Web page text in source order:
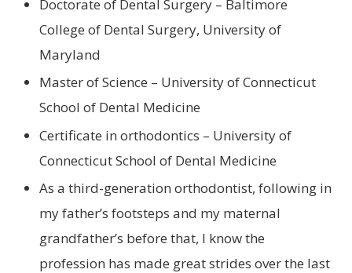
Doctorate of Dental Surgery – Baltimore
College of Dental Surgery, University of
Maryland
Master of Science – University of Connecticut
School of Dental Medicine
Certificate in orthodontics – University of
Connecticut School of Dental Medicine
As a third-generation orthodontist, following in
my father’s footsteps and my maternal
grandfather’s before that, I know the
profession has made great strides over the last